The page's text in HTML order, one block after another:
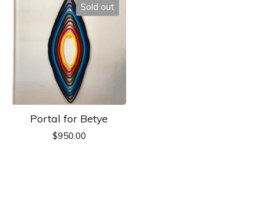
Sold out
Portal for Betye
$950.00